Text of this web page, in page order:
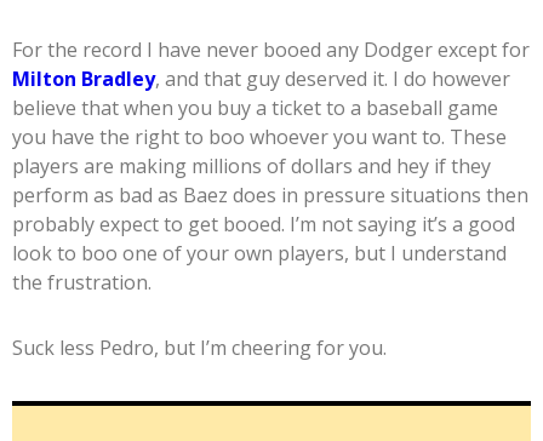
For the record I have never booed any Dodger except for
Milton Bradley, and that guy deserved it. I do however
believe that when you buy a ticket to a baseball game
you have the right to boo whoever you want to. These
players are making millions of dollars and hey if they
perform as bad as Baez does in pressure situations then
probably expect to get booed. I’m not saying it’s a good
look to boo one of your own players, but I understand
the frustration.
Suck less Pedro, but I’m cheering for you.